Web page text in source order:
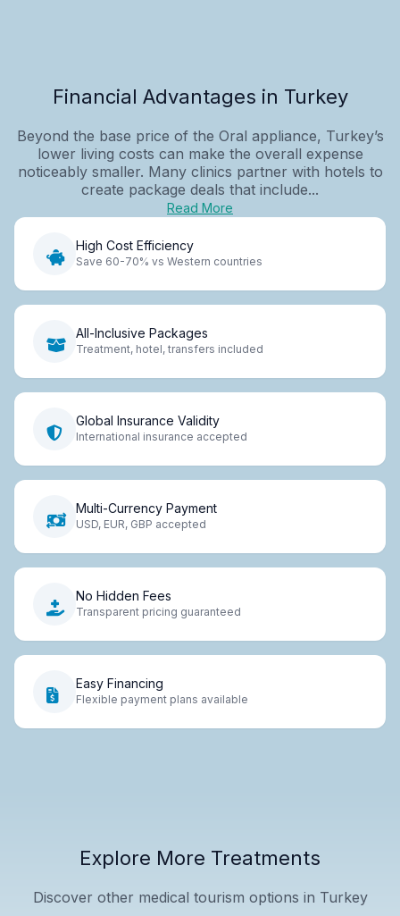
Financial Advantages in Turkey
Beyond the base price of the Oral appliance, Turkey’s
lower living costs can make the overall expense
noticeably smaller. Many clinics partner with hotels to
create package deals that include...
Read More
High Cost Efficiency
Save 60-70% vs Western countries
All-Inclusive Packages
Treatment, hotel, transfers included
Global Insurance Validity
International insurance accepted
Multi-Currency Payment
USD, EUR, GBP accepted
No Hidden Fees
Transparent pricing guaranteed
Easy Financing
Flexible payment plans available
Explore More Treatments
Discover other medical tourism options in Turkey